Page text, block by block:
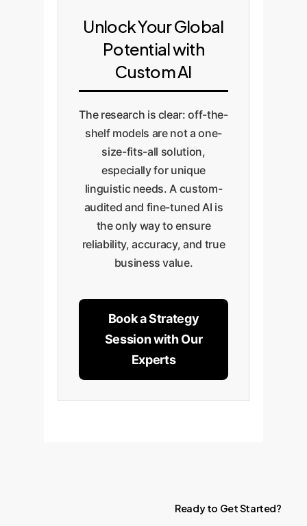
proprietary data, we elevate the
model's performance from
generic to expert, ensuring it
understands the nuances critical
to your business.
creating a human-in-the-loop
pipeline for continuous
improvement and quality
assurance, preventing the types
of critical errors and brand-
damaging outputs that untested
models are prone to.
Unlock Your Global
Potential with
Custom AI
The research is clear: off-the-
shelf models are not a one-
size-fits-all solution,
especially for unique
linguistic needs. A custom-
audited and fine-tuned AI is
the only way to ensure
reliability, accuracy, and true
business value.
Book a Strategy
Session with Our
Experts
Ready to GetStarted?